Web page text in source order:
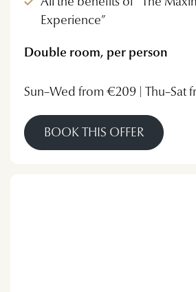
Experience”
Double room, per person
Sun–Wed from €209 | Thu–Sat
BOOK THIS OFFER